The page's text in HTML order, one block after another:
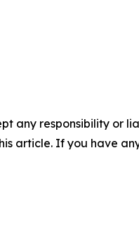
any responsibility or
article. If you have